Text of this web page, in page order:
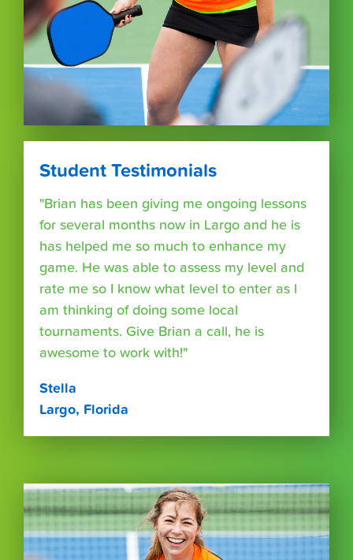
Student Testimonials
"Brian has been giving me ongoing lessons
for several months now in Largo and he is
has helped me so much to enhance my
game. He was able to assess my level and
rate me so I know what level to enter as I
am thinking of doing some local
tournaments. Give Brian a call, he is
awesome to work with!"
Stella
Largo, Florida